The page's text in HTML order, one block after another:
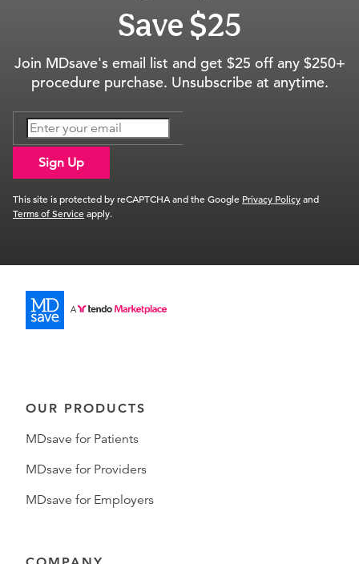
Save $25
Join MDsave's email list and get $25 off any $250+
procedure purchase. Unsubscribe at anytime.
Sign Up
This site is protected by reCAPTCHA and the Google Privacy Policyand
Terms of Serviceapply.
OUR PRODUCTS
MDsave for Patients
MDsave for Providers
MDsave for Employers